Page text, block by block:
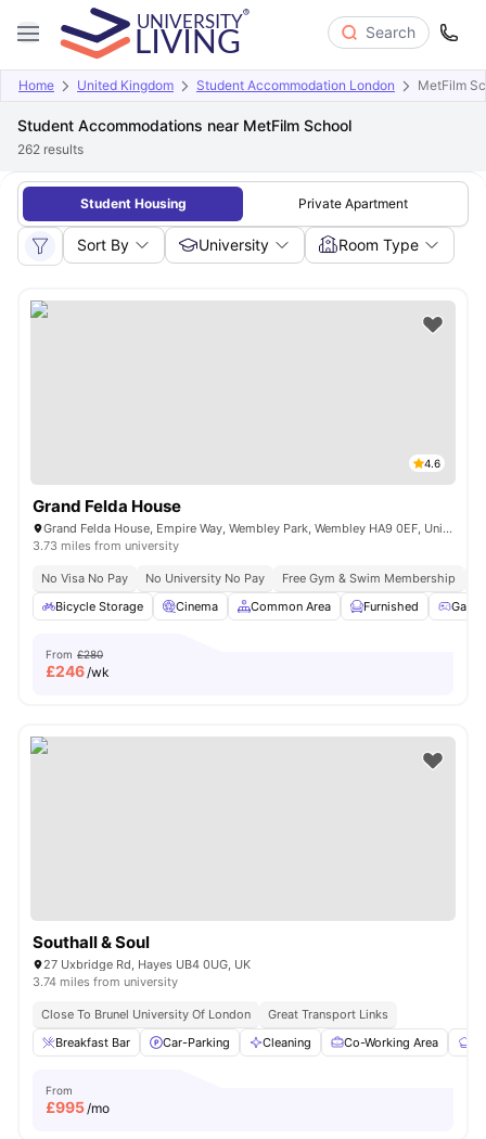
Search
Home United Kingdom Student Accommodation London MetFilm
Student Accommodations near MetFilm School
262 results
Student Housing Private Apartment
Sort By University Room Type
4.6
Grand Felda House
Grand Felda House, Empire Way, Wembley Park, Wembley HA9 0EF, United Kingdom
3.73 miles from university
No Visa No Pay No University No Pay Free Gym & Swim Membership
Bicycle Storage
Cinema Common Area Furnished
From £280
£246/wk
Southall & Soul
27 Uxbridge Rd, Hayes UB4 0UG, UK
3.74 miles from university
Close To Brunel University Of London
Great Transport Links
Breakfast Bar
Car-Parking Cleaning Co-Working Area
From
£995/mo